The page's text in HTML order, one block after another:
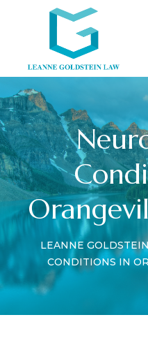
LEANNE
CONDITIONS IN